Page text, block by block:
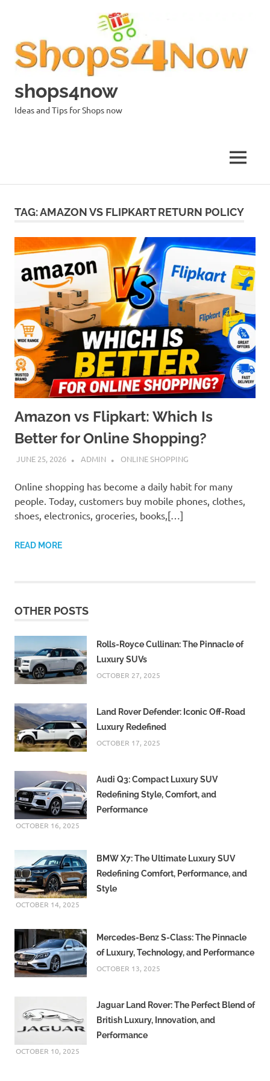
shops4now
Ideas and Tips for Shops now
MENU
TAG:AMAZON VS FLIPKART RETURN POLICY
Amazon vs Flipkart: Which Is
Better for Online Shopping?
JUNE 25, 2026 ADMIN ONLINE SHOPPING
Online shopping has become a daily habit for many
people. Today, customers buy mobile phones, clothes,
shoes, electronics, groceries, books,[…]
READ MORE
OTHER POSTS
Rolls-Royce Cullinan: The Pinnacle of
Luxury SUVs
OCTOBER 27, 2025
Land Rover Defender: Iconic Off-Road
Luxury Redefined
OCTOBER 17, 2025
Audi Q3: Compact Luxury SUV
Redefining Style, Comfort, and
Performance
OCTOBER 16, 2025
BMW X7: The Ultimate Luxury SUV
Redefining Comfort, Performance, and
Style
OCTOBER 14, 2025
Mercedes-Benz S-Class: The Pinnacle
of Luxury, Technology, and Performance
OCTOBER 13, 2025
Jaguar Land Rover: The Perfect Blend of
British Luxury, Innovation, and
Performance
OCTOBER 10, 2025